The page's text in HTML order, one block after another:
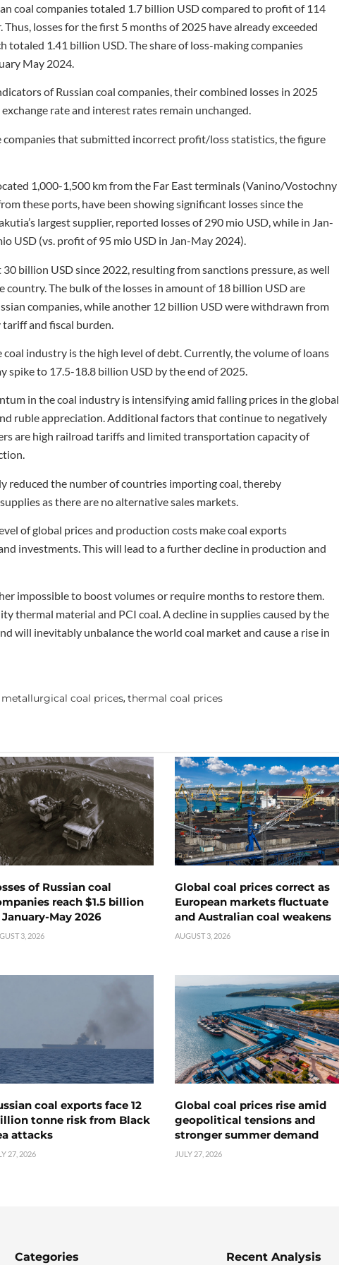
coal companies totaled 1.7 billion USD compared to profit of 114
Thus, losses for the first 5 months of 2025 have already exceeded
totaled 1.41 billion USD. The share of loss-making companies
May 2024.
of Russian coal companies, their combined losses in 2025
rate and interest rates remain unchanged.
that submitted incorrect profit/loss statistics, the figure
1,000-1,500 km from the Far East terminals (Vanino/Vostochny
these ports, have been showing significant losses since the
largest supplier, reported losses of 290 mio USD, while in Jan-
USD (vs. profit of 95 mio USD in Jan-May 2024).
billion USD since 2022, resulting from sanctions pressure, as well
The bulk of the losses in amount of 18 billion USD are
companies, while another 12 billion USD were withdrawn from
and fiscal burden.
industry is the high level of debt. Currently, the volume of loans
spike to 17.5-18.8 billion USD by the end of 2025.
in the coal industry is intensifying amid falling prices in the global
ruble appreciation. Additional factors that continue to negatively
are high railroad tariffs and limited transportation capacity of
reduced the number of countries importing coal, thereby
as there are no alternative sales markets.
of global prices and production costs make coal exports
investments. This will lead to a further decline in production and
impossible to boost volumes or require months to restore them.
thermal material and PCI coal. A decline in supplies caused by the
will inevitably unbalance the world coal market and cause a rise in
metallurgical coal prices, thermal coal prices
of Russian coal
reach $1.5 billion
May 2026
3, 2026
Global coal prices correct as
European markets fluctuate
and Australian coal weakens
AUGUST 3, 2026
coal exports face 12
tonne risk from Black
attacks
27, 2026
Global coal prices rise amid
geopolitical tensions and
stronger summer demand
JULY 27, 2026
Categories Recent Analysis